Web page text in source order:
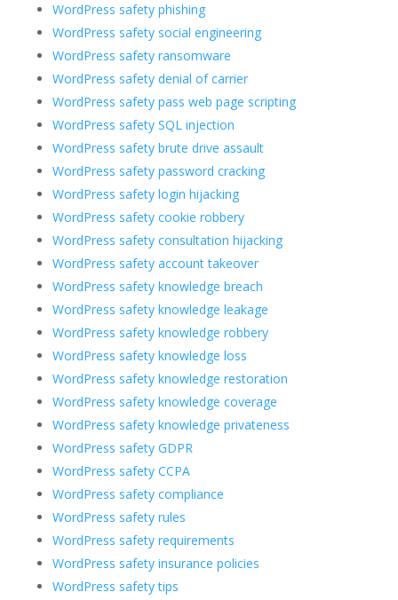
WordPress safety phishing
WordPress safety social engineering
WordPress safety ransomware
WordPress safety denial of carrier
WordPress safety pass web page scripting
WordPress safety SQL injection
WordPress safety brute drive assault
WordPress safety password cracking
WordPress safety login hijacking
WordPress safety cookie robbery
WordPress safety consultation hijacking
WordPress safety account takeover
WordPress safety knowledge breach
WordPress safety knowledge leakage
WordPress safety knowledge robbery
WordPress safety knowledge loss
WordPress safety knowledge restoration
WordPress safety knowledge coverage
WordPress safety knowledge privateness
WordPress safety GDPR
WordPress safety CCPA
WordPress safety compliance
WordPress safety rules
WordPress safety requirements
WordPress safety insurance policies
WordPress safety tips